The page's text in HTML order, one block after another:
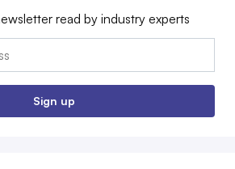
read by industry experts
Sign up